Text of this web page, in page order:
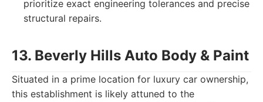
prioritize exact engineering tolerances and precise
structural repairs.
13. Beverly Hills Auto Body & Paint
Situated in a prime location for luxury car ownership,
this establishment is likely attuned to the